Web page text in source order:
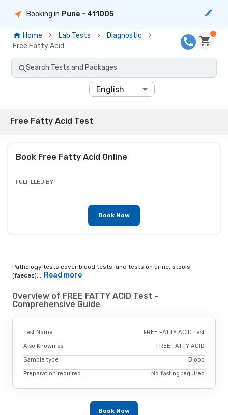
Booking in Pune - 411005
Home Lab Tests
Diagnostic
Free Fatty Acid
Search Tests and Packages
English
Free Fatty Acid Test
Book Free Fatty Acid Online
FULFILLED BY
Book Now
Pathology tests cover blood tests, and tests on urine, stools
(faeces)... Read more
Overview of FREE FATTY ACID Test -
Comprehensive Guide
Test Name FREE FATTY ACID Test
Also Known as FREE FATTY ACID
Sample type Blood
Preparation required. No fasting required
Book Now